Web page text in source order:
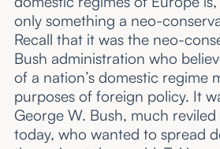
only something a neo-
Recall that it was the neo-
Bush administration who
of a nation’s domestic regime
purposes of foreign policy. It
George W. Bush, much reviled
today, who wanted to spread